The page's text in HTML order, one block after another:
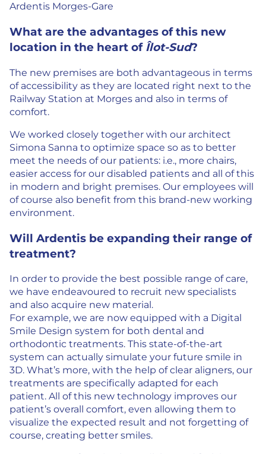
Ardentis Morges-Gare
What are the advantages of this new
location in the heart of Îlot-Sud?
The new premises are both advantageous in terms
of accessibility as they are located right next to the
Railway Station at Morges and also in terms of
comfort.
We worked closely together with our architect
Simona Sanna to optimize space so as to better
meet the needs of our patients: i.e., more chairs,
easier access for our disabled patients and all of this
in modern and bright premises. Our employees will
of course also benefit from this brand-new working
environment.
Will Ardentis be expanding their range of
treatment?
In order to provide the best possible range of care,
we have endeavoured to recruit new specialists
and also acquire new material.
For example, we are now equipped with a Digital
Smile Design system for both dental and
orthodontic treatments. This state-of-the-art
system can actually simulate your future smile in
3D. What’s more, with the help of clear aligners, our
treatments are specifically adapted for each
patient. All of this new technology improves our
patient’s overall comfort, even allowing them to
visualize the expected result and not forgetting of
course, creating better smiles.